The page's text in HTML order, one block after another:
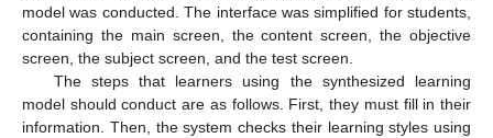
model was conducted. The interface was simplified for students,
containing the main screen, the content screen, the objective
screen, the subject screen, and the test screen.
The steps that learners using the synthesized learning
model should conduct are as follows. First, they must fill in their
information. Then, the system checks their learning styles using